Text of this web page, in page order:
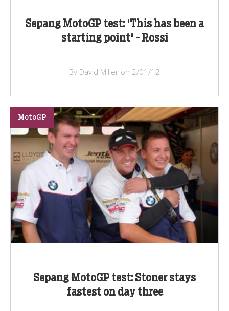
Sepang MotoGP test: 'This has been a
starting point' - Rossi
By David Miller on 2/01/12
Sepang MotoGP test: Stoner stays
fastest on day three
MotoGP